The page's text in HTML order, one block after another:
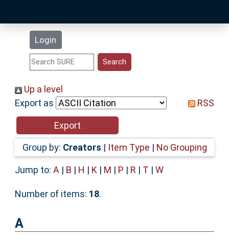
Login
Statistics
Help
Accessibility
Up a level
Export as
RSS
Group by: Creators | Item Type | No Grouping
Jump to: A | B | H | K | M | P | R | T | W
Number of items: 18.
A